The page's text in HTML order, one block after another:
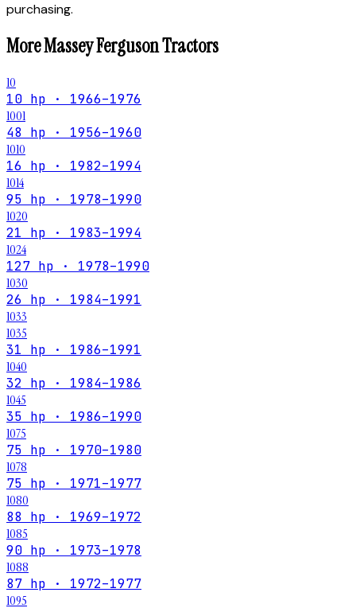
purchasing.
MoreMassey FergusonTractors
10
10 hp · 1966–1976
1001
48 hp · 1956–1960
1010
16 hp · 1982–1994
1014
95 hp · 1978–1990
1020
21 hp · 1983–1994
1024
127 hp · 1978–1990
1030
26 hp · 1984–1991
1033
1035
31 hp · 1986–1991
1040
32 hp · 1984–1986
1045
35 hp · 1986–1990
1075
75 hp · 1970–1980
1078
75 hp · 1971–1977
1080
88 hp · 1969–1972
1085
90 hp · 1973–1978
1088
87 hp · 1972–1977
1095